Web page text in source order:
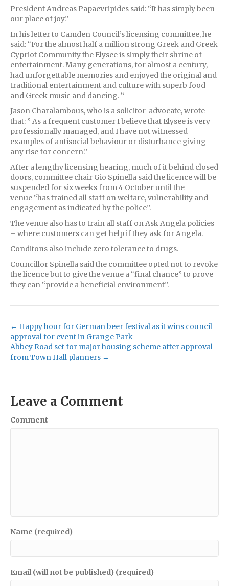
President Andreas Papaevripides said: “It has simply been
our place of joy.”
In his letter to Camden Council’s licensing committee, he
said: “For the almost half a million strong Greek and Greek
Cypriot Community the Elysee is simply their shrine of
entertainment. Many generations, for almost a century,
had unforgettable memories and enjoyed the original and
traditional entertainment and culture with superb food
and Greek music and dancing. “
Jason Charalambous, who is a solicitor-advocate, wrote
that: ” As a frequent customer I believe that Elysee is very
professionally managed, and I have not witnessed
examples of antisocial behaviour or disturbance giving
any rise for concern.”
After a lengthy licensing hearing, much of it behind closed
doors, committee chair Gio Spinella said the licence will be
suspended for six weeks from 4 October until the
venue “has trained all staff on welfare, vulnerability and
engagement as indicated by the police”.
The venue also has to train all staff on Ask Angela policies
– where customers can get help if they ask for Angela.
Conditons also include zero tolerance to drugs.
Councillor Spinella said the committee opted not to revoke
the licence but to give the venue a “final chance” to prove
they can “provide a beneficial environment”.
← Happy hour for German beer festival as it wins council
approval for event in Grange Park
Abbey Road set for major housing scheme after approval
from Town Hall planners →
Leave a Comment
Comment
Name (required)
Email (will not be published) (required)